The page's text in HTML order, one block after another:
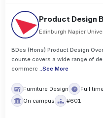
Product Design
Edinburgh Napier
BDes (Hons) Product Design
course covers a wide range of
commerc ..See More
Furniture Design Full
On campus
#601